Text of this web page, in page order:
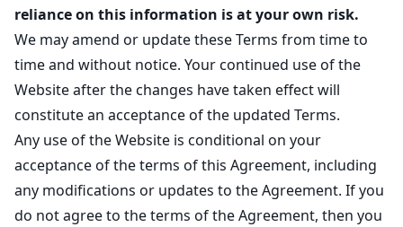
reliance on this information is at your own risk.
We may amend or update these Terms from time to
time and without notice. Your continued use of the
Website after the changes have taken effect will
constitute an acceptance of the updated Terms.
Any use of the Website is conditional on your
acceptance of the terms of this Agreement, including
any modifications or updates to the Agreement. If you
do not agree to the terms of the Agreement, then you